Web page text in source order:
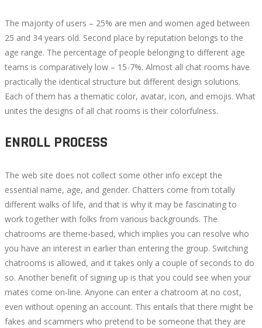
The majority of users – 25% are men and women aged between
25 and 34 years old. Second place by reputation belongs to the
age range. The percentage of people belonging to different age
teams is comparatively low – 15-7%. Almost all chat rooms have
practically the identical structure but different design solutions.
Each of them has a thematic color, avatar, icon, and emojis. What
unites the designs of all chat rooms is their colorfulness.
ENROLL PROCESS
The web site does not collect some other info except the
essential name, age, and gender. Chatters come from totally
different walks of life, and that is why it may be fascinating to
work together with folks from various backgrounds. The
chatrooms are theme-based, which implies you can resolve who
you have an interest in earlier than entering the group. Switching
chatrooms is allowed, and it takes only a couple of seconds to do
so. Another benefit of signing up is that you could see when your
mates come on-line. Anyone can enter a chatroom at no cost,
even without opening an account. This entails that there might be
fakes and scammers who pretend to be someone that they are